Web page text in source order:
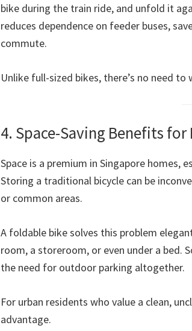
bike during the train ride, and unfold it
reduces dependence on feeder buses,
commute.
Unlike full-sized bikes, there’s no need
4. Space-Saving Benefits
Space is a premium in Singapore homes,
Storing a traditional bicycle can be
or common areas.
A foldable bike solves this problem
room, a storeroom, or even under a bed.
the need for outdoor parking altogether.
For urban residents who value a clean,
advantage.